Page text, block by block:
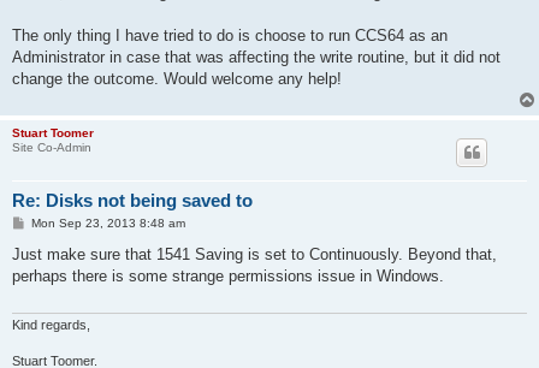
The only thing I have tried to do is choose to run CCS64 as an
Administrator in case that was affecting the write routine, but it did not
change the outcome. Would welcome any help!
Stuart Toomer
Site Co-Admin
Re: Disks not being saved to
P
s
Mon Sep 23, 2013 8:48 am
Just make sure that 1541 Saving is set to Continuously. Beyond that,
perhaps there is some strange permissions issue in Windows.
Kind regards,
Stuart Toomer.